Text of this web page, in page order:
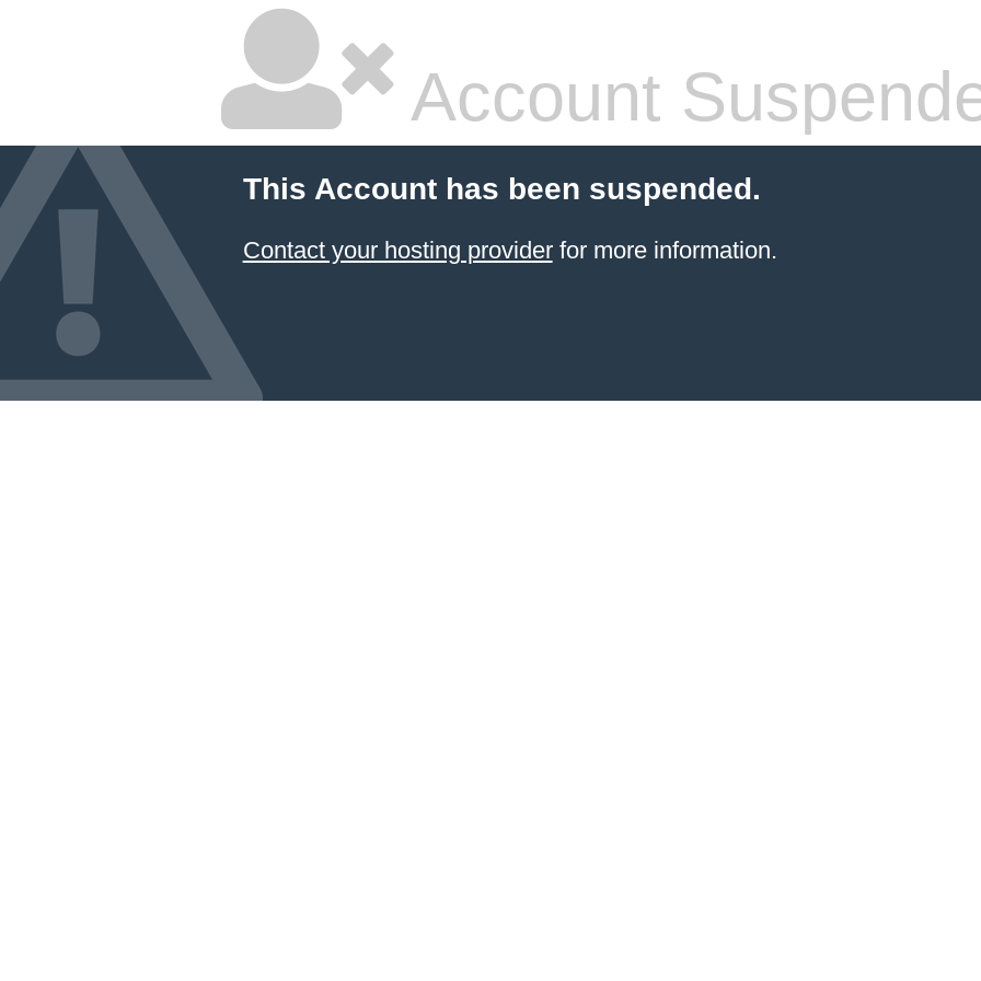
Account
This Account has been suspended.
Contact your hosting providerfor more information.